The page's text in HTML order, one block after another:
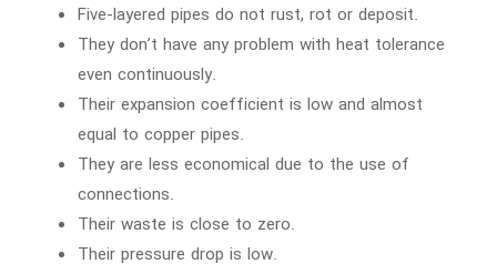
Five-layered pipes do not rust, rot or deposit.
They don’t have any problem with heat tolerance
even continuously.
Their expansion coefficient is low and almost
equal to copper pipes.
They are less economical due to the use of
connections.
Their waste is close to zero.
Their pressure drop is low.